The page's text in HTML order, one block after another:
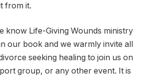
from it.
know Life-Giving Wounds ministry
our book and we warmly invite all
seeking healing to join us on
group, or any other event. It is